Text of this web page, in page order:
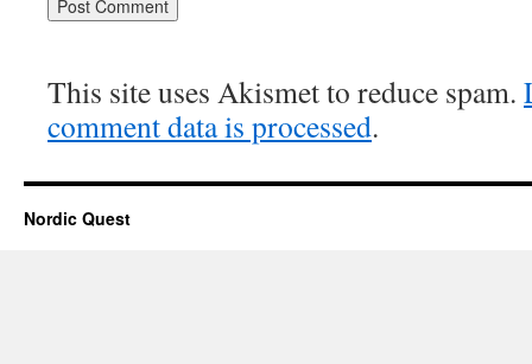
This site uses Akismet to reduce spam.
comment data is processed.
Nordic Quest